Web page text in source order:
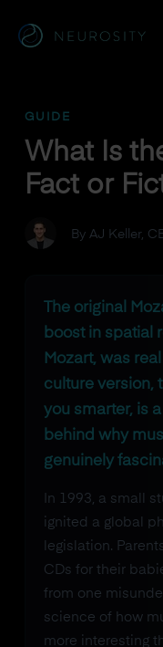
GUIDE
What Is
Fact or
By AJ Keller,
The original
boost in spatial
Mozart, was
culture version,
you smarter, is
behind why
genuinely
In 1993, a small
ignited a global
legislation.
CDs for their
from one
science of how
more interesting